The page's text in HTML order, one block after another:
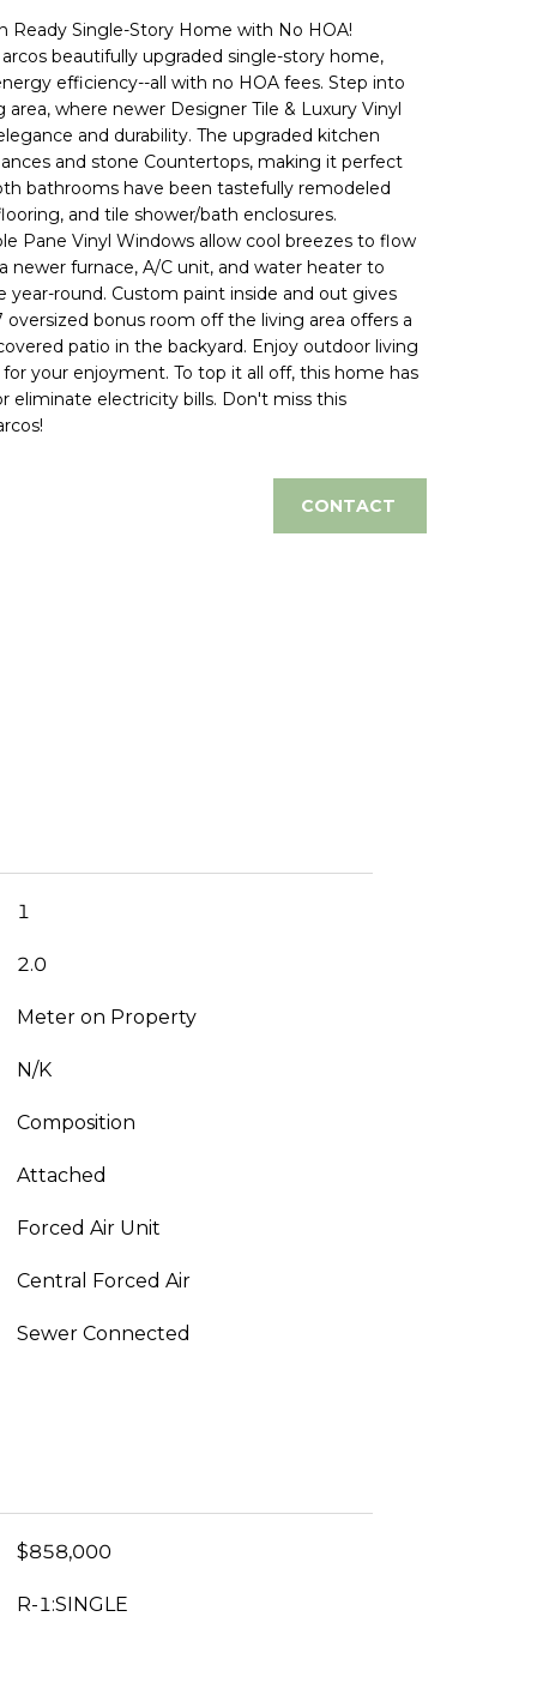
Ready Single-Story Home with No HOA!
beautifully upgraded single-story home,
efficiency--all with no HOA fees. Step into
where newer Designer Tile & Luxury Vinyl
and durability. The upgraded kitchen
and stone Countertops, making it perfect
bathrooms have been tastefully remodeled
and tile shower/bath enclosures.
Pane Vinyl Windows allow cool breezes to flow
furnace, A/C unit, and water heater to
round. Custom paint inside and out gives
bonus room off the living area offers a
patio in the backyard. Enjoy outdoor living
your enjoyment. To top it all off, this home has
eliminate electricity bills. Don't miss this
CONTACT
1
2.0
Meter on Property
N/K
Composition
Attached
Forced Air Unit
Central Forced Air
Sewer Connected
$858,000
R-1:SINGLE